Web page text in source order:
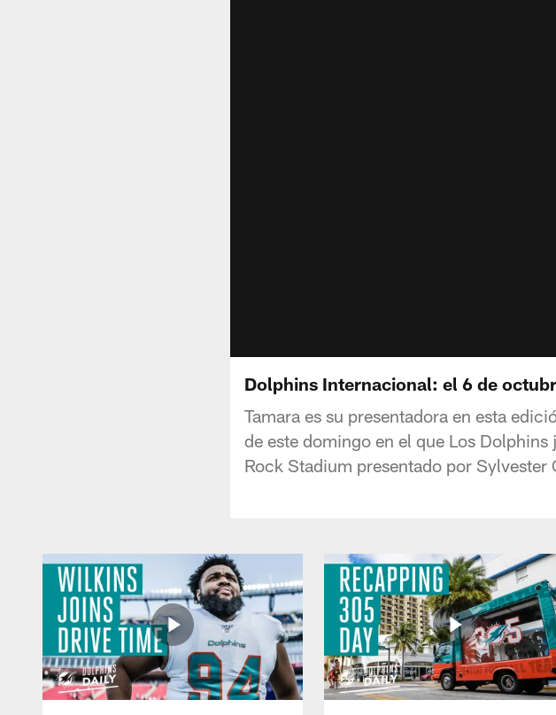
Dolphins Internacional: el 6 de
Tamara es su presentadora en esta
de este domingo en el que Los Dolphins
Rock Stadium presentado por Sylvester